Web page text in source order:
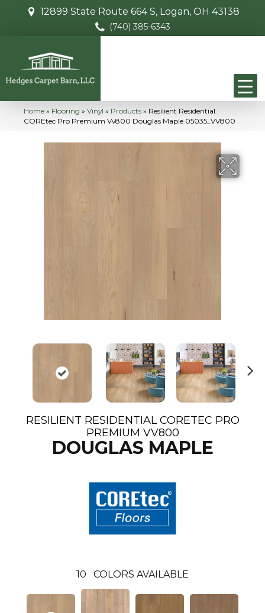
12899 State Route 664 S, Logan, OH 43138
(740) 385-6343
Home » Flooring » Vinyl » Products » Resilient Residential
COREtec Pro Premium Vv800 Douglas Maple 05035_VV800
RESILIENT RESIDENTIAL CORETEC PRO
PREMIUM VV800
DOUGLAS MAPLE
10 COLORS AVAILABLE